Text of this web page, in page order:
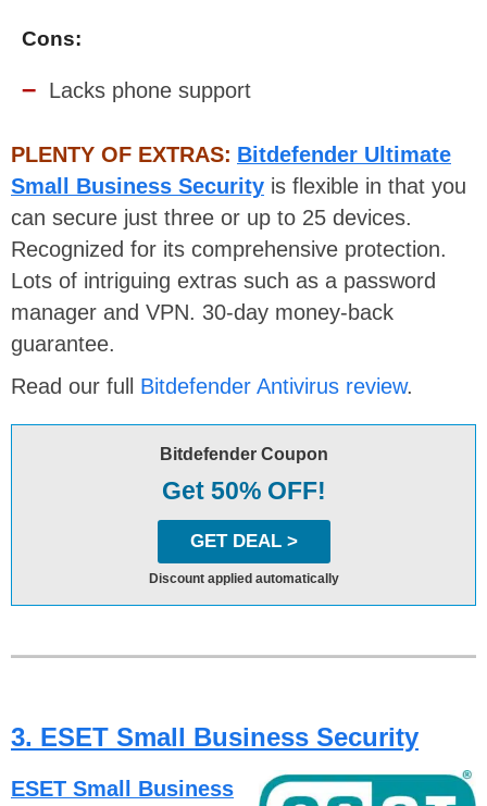
Cons:
Lacks phone support
PLENTY OF EXTRAS: Bitdefender Ultimate
Small Business Security is flexible in that you
can secure just three or up to 25 devices.
Recognized for its comprehensive protection.
Lots of intriguing extras such as a password
manager and VPN. 30-day money-back
guarantee.
Read our full Bitdefender Antivirus review.
Bitdefender Coupon
Get 50% OFF!
GET DEAL >
Discount applied automatically
3. ESET Small Business Security
ESET Small Business